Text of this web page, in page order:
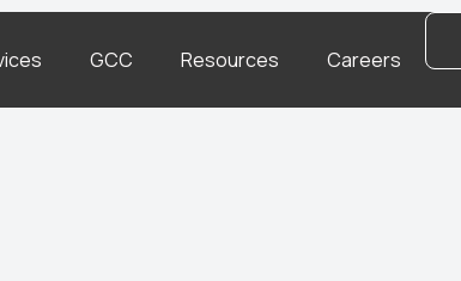
GCC Resources Careers